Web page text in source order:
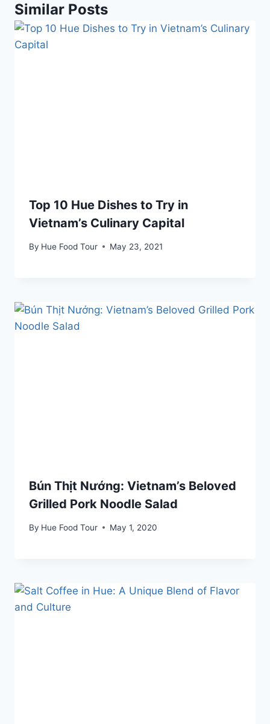
Similar Posts
Top 10 Hue Dishes to Try in
Vietnam’s Culinary Capital
By Hue Food Tour May 23, 2021
Bún Thịt Nướng: Vietnam’s Beloved
Grilled Pork Noodle Salad
By Hue Food Tour May 1, 2020